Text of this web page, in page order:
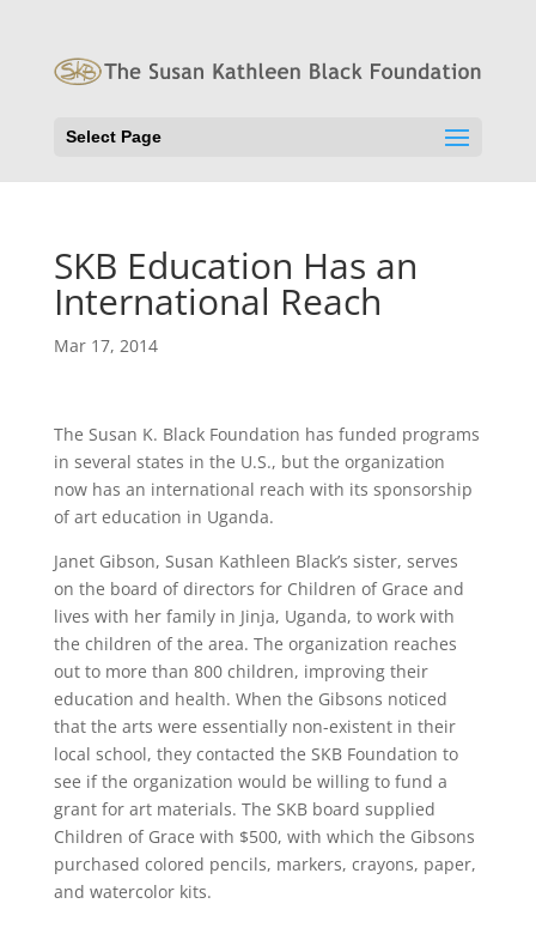
Select Page
SKB Education Has an
International Reach
Mar 17, 2014
The Susan K. Black Foundation has funded programs
in several states in the U.S., but the organization
now has an international reach with its sponsorship
of art education in Uganda.
Janet Gibson, Susan Kathleen Black’s sister, serves
on the board of directors for Children of Grace and
lives with her family in Jinja, Uganda, to work with
the children of the area. The organization reaches
out to more than 800 children, improving their
education and health. When the Gibsons noticed
that the arts were essentially non-existent in their
local school, they contacted the SKB Foundation to
see if the organization would be willing to fund a
grant for art materials. The SKB board supplied
Children of Grace with $500, with which the Gibsons
purchased colored pencils, markers, crayons, paper,
and watercolor kits.